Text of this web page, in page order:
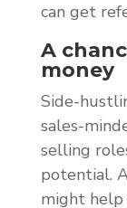
can get
A
money
Side-
sales-
selling
potential.
might